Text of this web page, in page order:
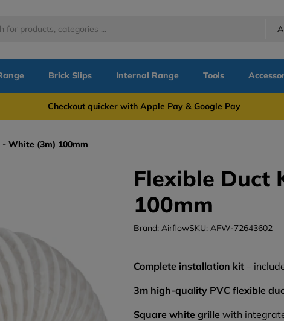
Brick Slips Internal Range Tools
more Checkout quicker with Apple Pay & Google Pay
White (3m) 100mm
Flexible Duct
100mm
Brand: AirflowSKU: AFW-72643602
Complete installation kit –
3m high-quality PVC flexible
Square white grille with